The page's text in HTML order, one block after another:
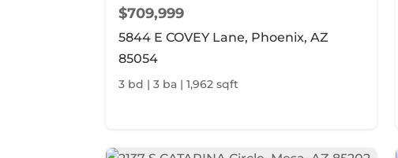
$709,999
5844 E COVEY Lane, Phoenix, AZ
85054
3 bd | 3 ba | 1,962 sqft